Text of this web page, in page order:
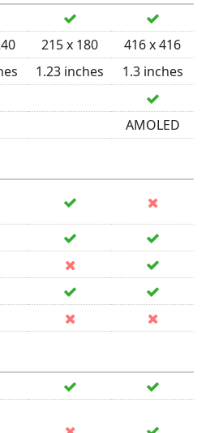
215 x 180
416 x 416
1.23 inches
1.3 inches
AMOLED